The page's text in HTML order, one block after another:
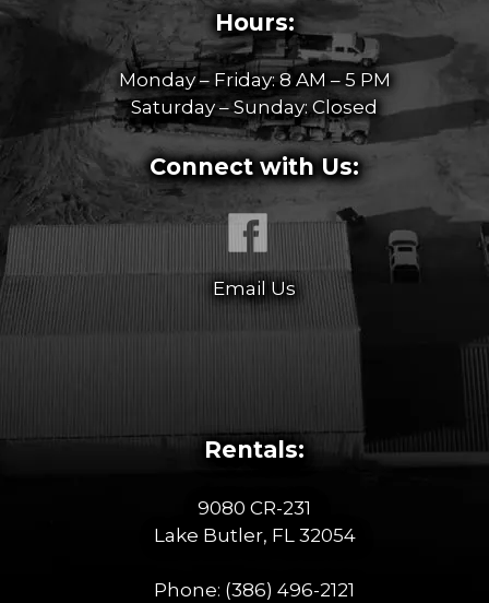
Hours:
Monday – Friday: 8 AM – 5 PM
Saturday – Sunday: Closed
Connect with Us:
Email Us
Rentals:
9080 CR-231
Lake Butler, FL 32054
Phone: (386) 496-2121